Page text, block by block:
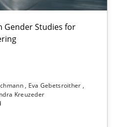
Gender Studies for
Eva Gebetsroither
Kreuzeder
Studies for Requirements